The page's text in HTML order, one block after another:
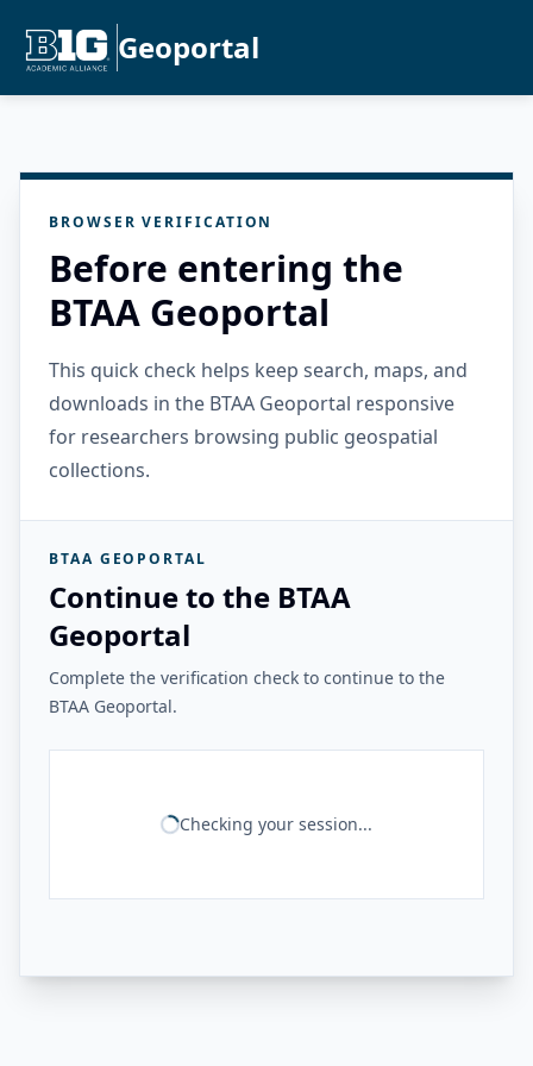
Geoportal
BROWSER VERIFICATION
Before entering the
BTAA Geoportal
This quick check helps keep search, maps, and
downloads in the BTAA Geoportal responsive
for researchers browsing public geospatial
collections.
BTAA GEOPORTAL
Continue to the BTAA
Geoportal
Complete the verification check to continue to the
BTAA Geoportal.
Checking your session...